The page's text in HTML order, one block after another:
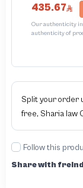
435.67
Our authenticity
authenticity of
unauthorized The
serial number in
Split your order
free, Sharia law
Follow this
Share with